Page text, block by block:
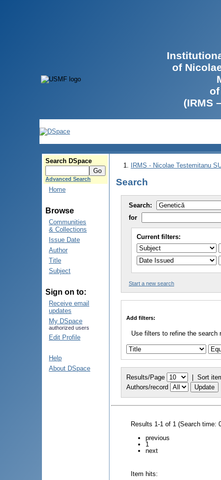
of
(IRMS
Search DSpace
Advanced Search
Home
Browse
Communities
& Collections
Issue Date
Author
Title
Subject
Sign on to:
Receive email
updates
My DSpace
authorized users
Edit Profile
Help
About DSpace
IRMS - Nicolae Testemitanu
Search
Search:
for
Current filters:
Start a new search
Add filters:
Use filters to refine the search
Results/Page | Sort
Authors/record
Results 1-1 of 1 (Search time:
previous
1
next
Item hits: